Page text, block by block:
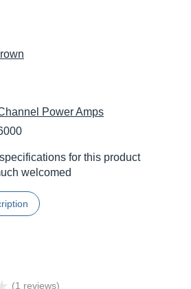
Power Amps
for this product
welcomed
(1 reviews)